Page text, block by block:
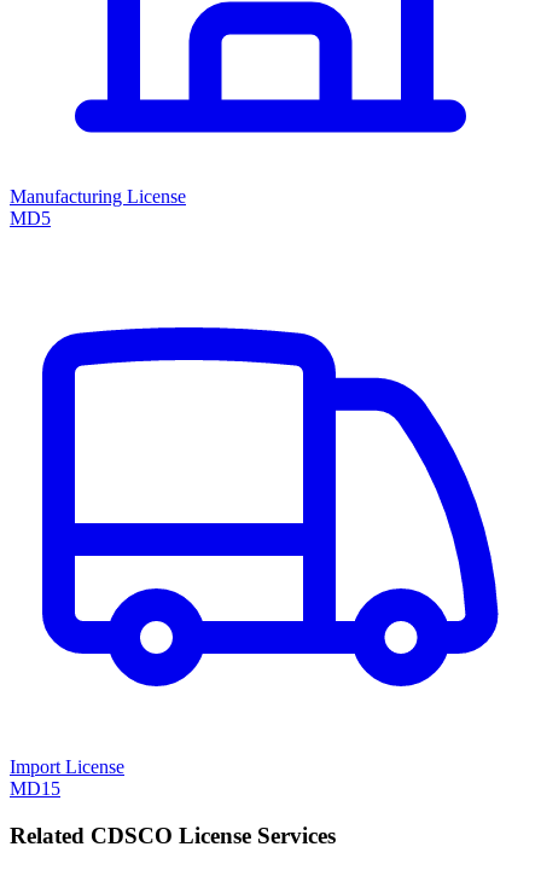
Manufacturing License
MD5
Import License
MD15
Related CDSCO License Services